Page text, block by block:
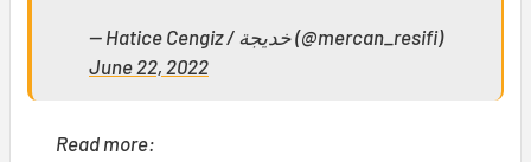
— Hatice Cengiz / خديجة (@mercan_resifi)
June 22, 2022
Read more: